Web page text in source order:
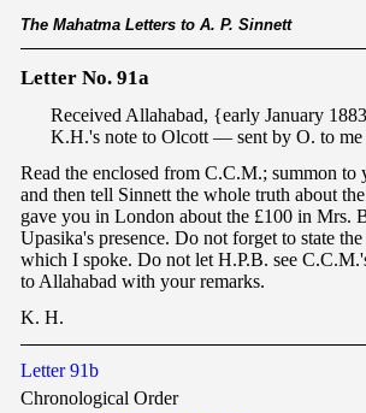
The Mahatma Letters to A. P. Sinnett
Letter No. 91a
Received Allahabad, {early January
K.H.'s note to Olcott — sent by O. to me
Read the enclosed from C.C.M.; summon to
and then tell Sinnett the whole truth about
gave you in London about the £100 in Mrs.
Upasika's presence. Do not forget to state
which I spoke. Do not let H.P.B. see
to Allahabad with your remarks.
K. H.
Letter 91b
Chronological Order